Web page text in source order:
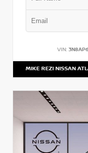
VIN:
MIKE REZI NISSAN